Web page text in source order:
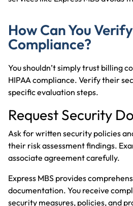
How Can You
Compliance?
You shouldn’t simply trust billing
HIPAA compliance. Verify their
specific evaluation steps.
Request Security
Ask for written security policies
their risk assessment findings.
associate agreement carefully.
Express MBS provides
documentation. You receive
security measures, policies, and